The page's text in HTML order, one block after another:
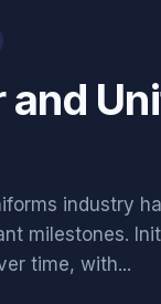
industry
milestones.
time, with...